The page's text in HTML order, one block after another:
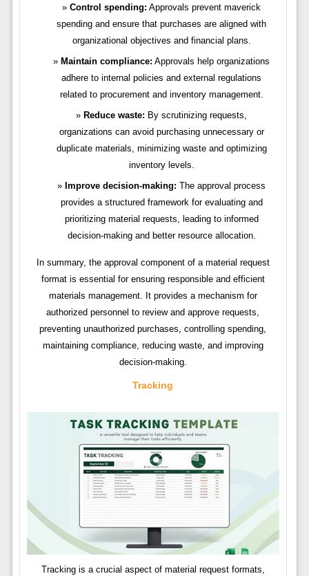
Control spending: Approvals prevent maverick
spending and ensure that purchases are aligned with
organizational objectives and financial plans.
Maintain compliance: Approvals help organizations
adhere to internal policies and external regulations
related to procurement and inventory management.
Reduce waste: By scrutinizing requests,
organizations can avoid purchasing unnecessary or
duplicate materials, minimizing waste and optimizing
inventory levels.
Improve decision-making: The approval process
provides a structured framework for evaluating and
prioritizing material requests, leading to informed
decision-making and better resource allocation.
In summary, the approval component of a material request
format is essential for ensuring responsible and efficient
materials management. It provides a mechanism for
authorized personnel to review and approve requests,
preventing unauthorized purchases, controlling spending,
maintaining compliance, reducing waste, and improving
decision-making.
Tracking
Tracking is a crucial aspect of material request formats,